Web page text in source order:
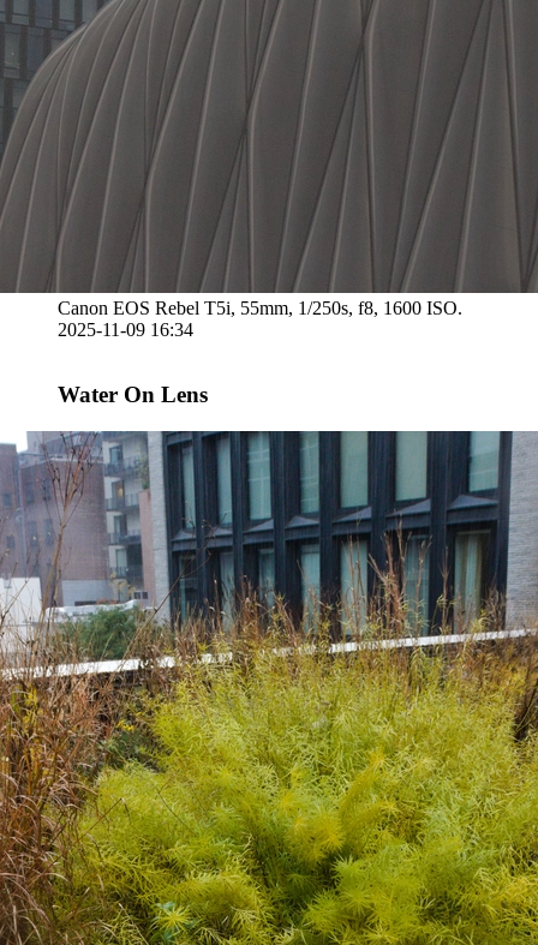
Canon EOS Rebel T5i, 55mm, 1/250s, f8, 1600 ISO.
2025-11-09 16:34
Water On Lens